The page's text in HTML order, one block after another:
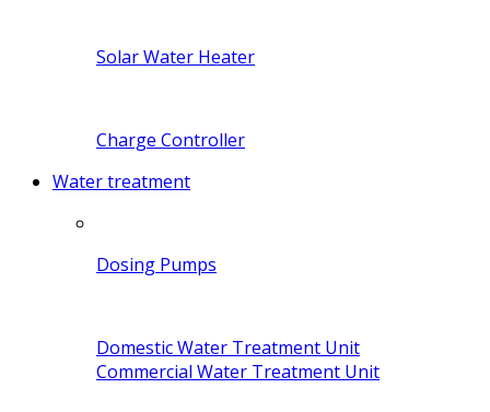
Solar Water Heater
Charge Controller
Water treatment
Dosing Pumps
Domestic Water Treatment Unit
Commercial Water Treatment Unit